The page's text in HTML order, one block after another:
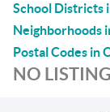
School Districts
Neighborhoods
Postal Codes in
NO